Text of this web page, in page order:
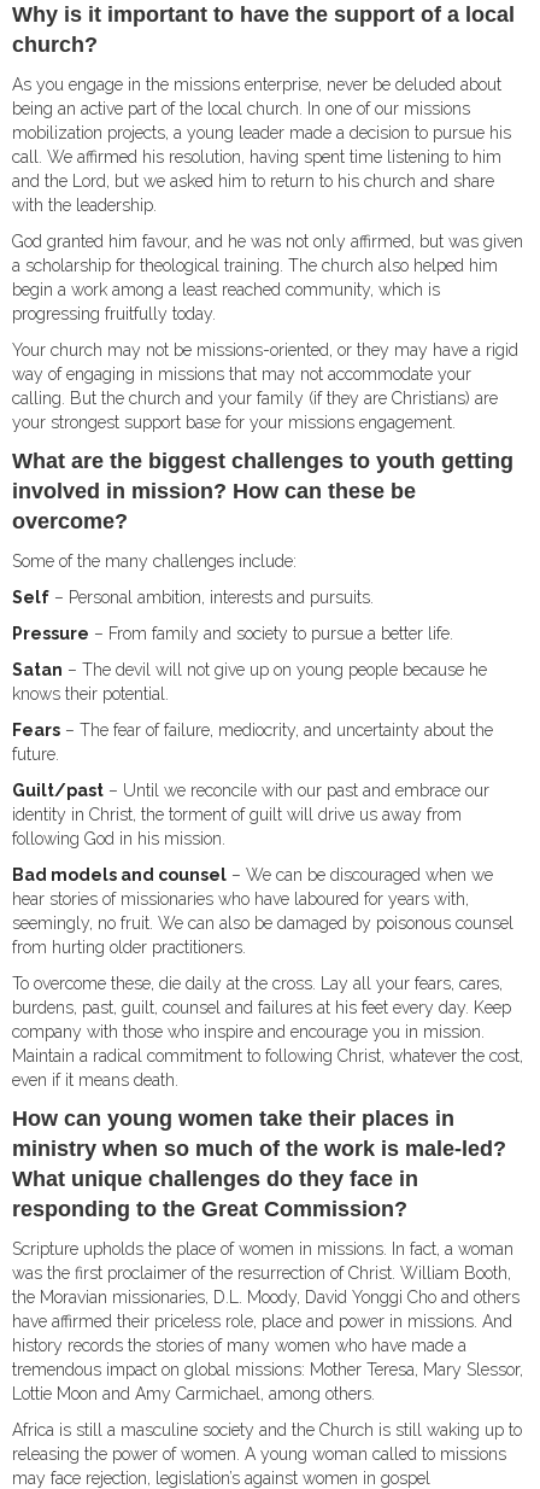
Why is it important to have the support of a local
church?
As you engage in the missions enterprise, never be deluded about
being an active part of the local church. In one of our missions
mobilization projects, a young leader made a decision to pursue his
call. We affirmed his resolution, having spent time listening to him
and the Lord, but we asked him to return to his church and share
with the leadership.
God granted him favour, and he was not only affirmed, but was given
a scholarship for theological training. The church also helped him
begin a work among a least reached community, which is
progressing fruitfully today.
Your church may not be missions-oriented, or they may have a rigid
way of engaging in missions that may not accommodate your
calling. But the church and your family (if they are Christians) are
your strongest support base for your missions engagement.
What are the biggest challenges to youth getting
involved in mission? How can these be
overcome?
Some of the many challenges include:
Self – Personal ambition, interests and pursuits.
Pressure – From family and society to pursue a better life.
Satan – The devil will not give up on young people because he
knows their potential.
Fears – The fear of failure, mediocrity, and uncertainty about the
future.
Guilt/past – Until we reconcile with our past and embrace our
identity in Christ, the torment of guilt will drive us away from
following God in his mission.
Bad models and counsel – We can be discouraged when we
hear stories of missionaries who have laboured for years with,
seemingly, no fruit. We can also be damaged by poisonous counsel
from hurting older practitioners.
To overcome these, die daily at the cross. Lay all your fears, cares,
burdens, past, guilt, counsel and failures at his feet every day. Keep
company with those who inspire and encourage you in mission.
Maintain a radical commitment to following Christ, whatever the cost,
even if it means death.
How can young women take their places in
ministry when so much of the work is male-led?
What unique challenges do they face in
responding to the Great Commission?
Scripture upholds the place of women in missions. In fact, a woman
was the first proclaimer of the resurrection of Christ. William Booth,
the Moravi­an missionaries, D.L. Moody, David Yonggi Cho and others
have affirmed their priceless role, place and power in missions. And
history records the stories of many women who have made a
tremendous impact on global missions: Mother Teresa, Mary Slessor,
Lottie Moon and Amy Carmichael, among others.
Africa is still a masculine society and the Church is still waking up to
releasing the power of women. A young woman called to missions
may face rejection, legislation’s against women in gospel